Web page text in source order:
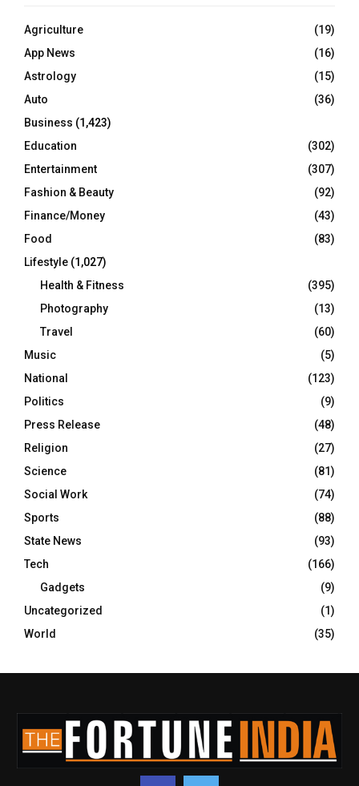
Agriculture
(19)
App News
(16)
Astrology
(15)
Auto
(36)
Business (1,423)
Education
(302)
Entertainment
(307)
Fashion & Beauty
(92)
Finance/Money
(43)
Food
(83)
Lifestyle (1,027)
Health & Fitness
(395)
Photography
(13)
Travel
(60)
Music
(5)
National
(123)
Politics
(9)
Press Release
(48)
Religion
(27)
Science
(81)
Social Work
(74)
Sports
(88)
State News
(93)
Tech
(166)
Gadgets
(9)
Uncategorized
(1)
World
(35)